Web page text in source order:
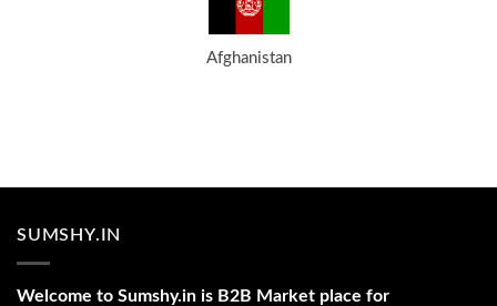
Afghanistan
SUMSHY.IN
Welcome to Sumshy.in is B2B Market place for